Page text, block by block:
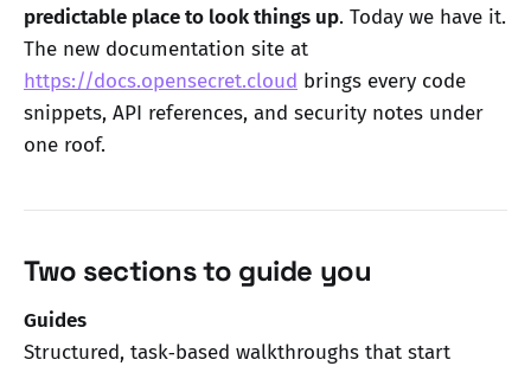
predictable place to look things up. Today we have it.
The new documentation site at
https://docs.opensecret.cloud brings every code
snippets, API references, and security notes under
one roof.
Two sections to guide you
Guides
Structured, task‑based walkthroughs that start